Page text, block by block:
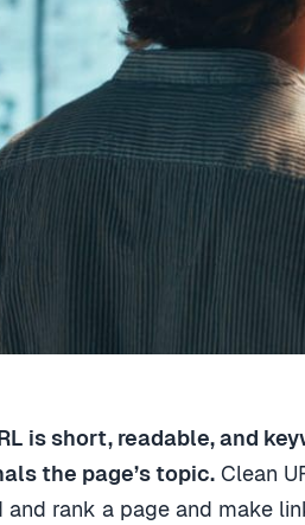
is short, readable, and
the page’s topic. Clean
and rank a page and make